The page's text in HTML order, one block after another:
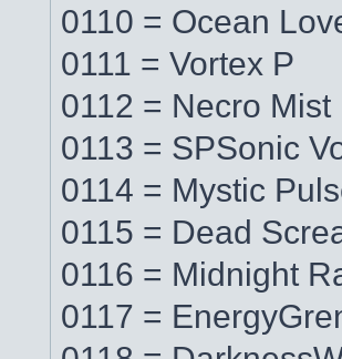
0110 = Ocean
0111 = Vortex P
0112 = Necro Mist
0113 = SPSonic
0114 = Mystic
0115 = Dead
0116 = Midnight
0117 =